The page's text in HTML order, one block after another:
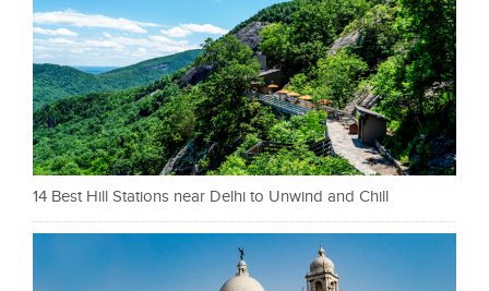
14 Best Hill Stations near Delhi to Unwind and Chill